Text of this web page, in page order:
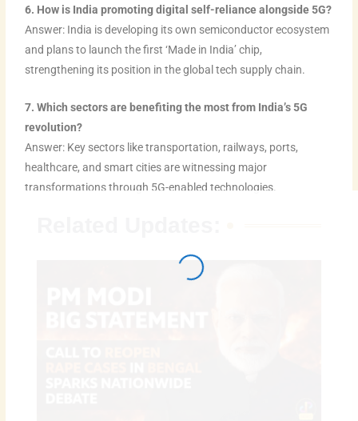
6. How is India promoting digital self-reliance alongside 5G?
Answer: India is developing its own semiconductor ecosystem
and plans to launch the first ‘Made in India’ chip,
strengthening its position in the global tech supply chain.
7. Which sectors are benefiting the most from India’s 5G
revolution?
Answer: Key sectors like transportation, railways, ports,
healthcare, and smart cities are witnessing major
transformations through 5G-enabled technologies.